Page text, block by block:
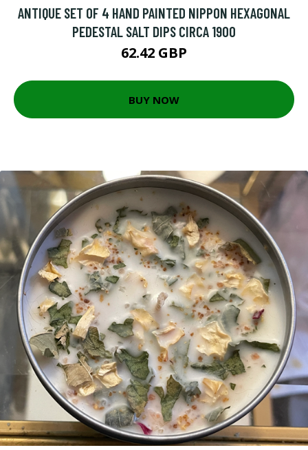
ANTIQUE SET OF 4 HAND PAINTED NIPPON HEXAGONAL
PEDESTAL SALT DIPS CIRCA 1900
62.42 GBP
BUY NOW